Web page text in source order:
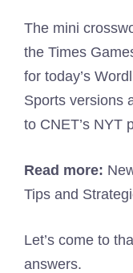
The mini
the Times
for today’s
Sports versions
to CNET’s NYT
Read more:
Tips and
Let’s come to
answers.